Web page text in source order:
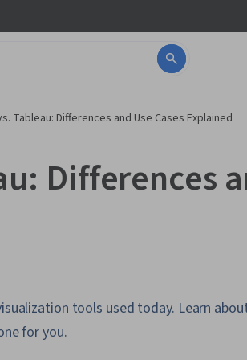
Tableau: Differences and Use Cases Explained
Differences
tools used today. Learn
for you.